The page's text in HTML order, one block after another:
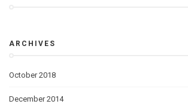
ARCHIVES
October 2018
December 2014